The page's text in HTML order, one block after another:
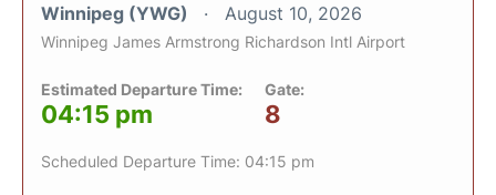
Winnipeg (YWG) August 10, 2026
Winnipeg James Armstrong Richardson Intl Airport
Estimated Departure Time:
04:15 pm
Gate:
8
Scheduled Departure Time: 04:15 pm